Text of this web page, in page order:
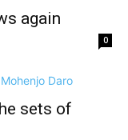
again
0
sets of